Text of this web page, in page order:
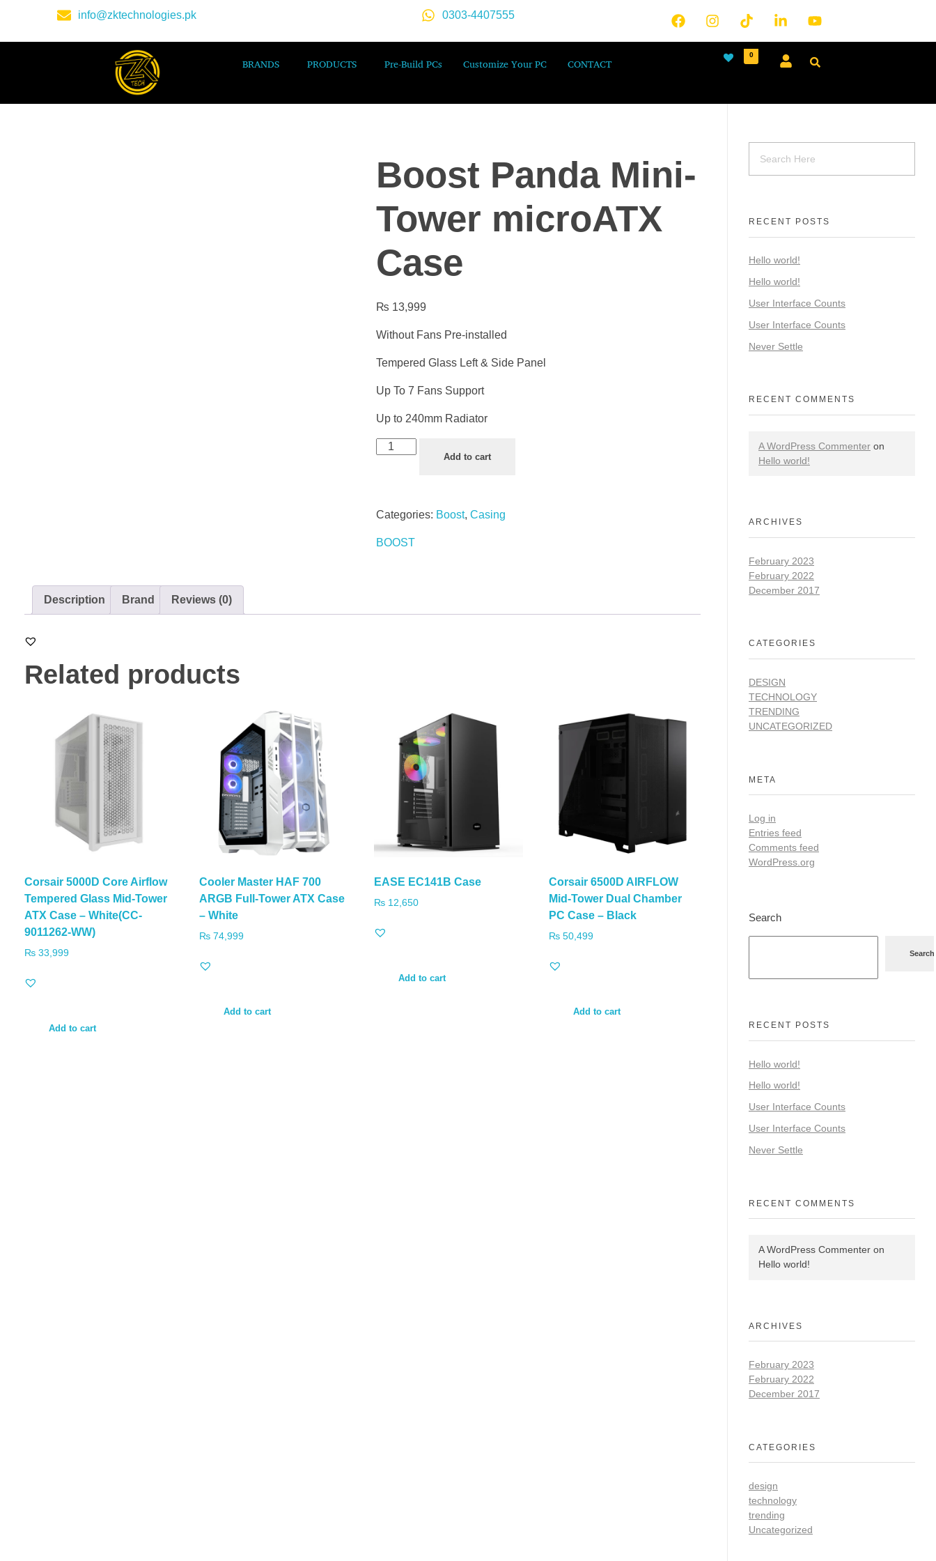
info@zktechnologies.pk 0303-4407555
BRANDS PRODUCTS Pre-Build PCs Customize Your PC CONTACT
0
Boost Panda Mini-
Tower microATX
Case
₨ 13,999
Without Fans Pre-installed
Tempered Glass Left & Side Panel
Up To 7 Fans Support
Up to 240mm Radiator
Add to cart
Categories: Boost, Casing
BOOST
Description Brand Reviews (0)
Related products
Corsair 5000D Core Airflow
Tempered Glass Mid-Tower
ATX Case – White(CC-
9011262-WW)
₨ 33,999
Add to cart
Cooler Master HAF 700
ARGB Full-Tower ATX Case
– White
₨74,999
Add to cart
EASE EC141B Case
₨12,650
Add to cart
Corsair 6500D AIRFLOW
Mid-Tower Dual Chamber
PC Case – Black
₨50,499
Add to cart
RECENT POSTS
Hello world!
Hello world!
User Interface Counts
User Interface Counts
Never Settle
RECENT COMMENTS
A WordPress Commenter on
Hello world!
ARCHIVES
February 2023
February 2022
December 2017
CATEGORIES
DESIGN
TECHNOLOGY
TRENDING
UNCATEGORIZED
META
Log in
Entries feed
Comments feed
WordPress.org
Search
Search
RECENT POSTS
Hello world!
Hello world!
User Interface Counts
User Interface Counts
Never Settle
RECENT COMMENTS
A WordPress Commenter on
Hello world!
ARCHIVES
February 2023
February 2022
December 2017
CATEGORIES
design
technology
trending
Uncategorized